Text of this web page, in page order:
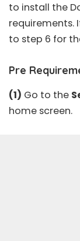
to install the
requirements.
to step 6 for
Pre
(1) Go to the
home screen.